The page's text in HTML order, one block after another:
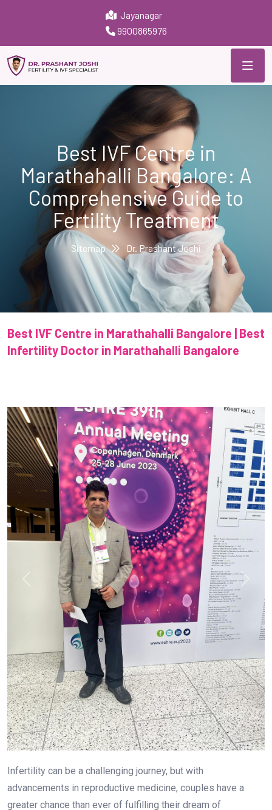
Jayanagar
9900865976
Best IVF Centre in
Marathahalli Bangalore: A
Comprehensive Guide to
Fertility Treatment
Sitemap Dr. Prashant Joshi
Best IVF Centre in Marathahalli Bangalore | Best
Infertility Doctor in Marathahalli Bangalore
Previous Next
Infertility can be a challenging journey, but with
advancements in reproductive medicine, couples have a
greater chance than ever of fulfilling their dream of
parenthood. If you are looking for theBest IVF Centre in
Marathahalli Bangalore , you need to consider several
factors, including success rates, technology, and the
expertise of specialists. Among the leading names in
fertility treatment,Dr. Prashant Joshistands out as one of
offering cutting-edge fertility solutions tailored to each
patientâ€™s needs.